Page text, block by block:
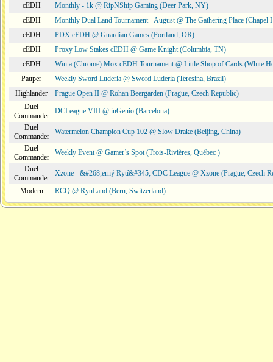
cEDH
Monthly - 1k @ RipNShip Gaming (Deer Park, NY)
cEDH
Monthly Dual Land Tournament - August @ The Gathering Place (Chapel
cEDH
PDX cEDH @ Guardian Games (Portland, OR)
cEDH
Proxy Low Stakes cEDH @ Game Knight (Columbia, TN)
cEDH
Win a (Chrome) Mox cEDH Tournament @ Little Shop of Cards (White
Pauper
Weekly Sword Luderia @ Sword Luderia (Teresina, Brazil)
Highlander
Prague Open II @ Rohan Beergarden (Prague, Czech Republic)
Duel
Commander
DCLeague VIII @ inGenio (Barcelona)
Duel
Commander
Watermelon Champion Cup 102 @ Slow Drake (Beijing, China)
Duel
Commander
Weekly Event @ Gamer’s Spot (Trois-Rivières, Québec )
Duel
Commander
Xzone - &#268;erný Rytí&#345; CDC League @ Xzone (Prague, Czech
Modern RCQ @ RyuLand (Bern, Switzerland)